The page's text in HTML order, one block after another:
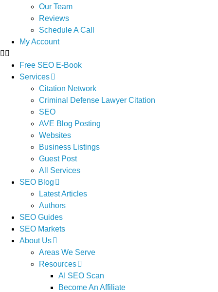
Our Team
Reviews
Schedule A Call
My Account
Free SEO E-Book
Services
Citation Network
Criminal Defense Lawyer Citation
SEO
AVE Blog Posting
Websites
Business Listings
Guest Post
All Services
SEO Blog
Latest Articles
Authors
SEO Guides
SEO Markets
About Us
Areas We Serve
Resources
AI SEO Scan
Become An Affiliate